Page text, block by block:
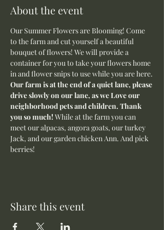
About the event
Our Summer Flowers are Blooming! Come
to the farm and cut yourself a beautiful
bouquet of flowers! We will provide a
container for you to take your flowers home
in and flower snips to use while you are here.
Our farm is at the end of a quiet lane, please
drive slowly on our lane, as we Love our
neighborhood pets and children. Thank
you so much! While at the farm you can
meet our alpacas, angora goats, our turkey
Jack, and our garden chicken Ann. And pick
berries!
Share this event